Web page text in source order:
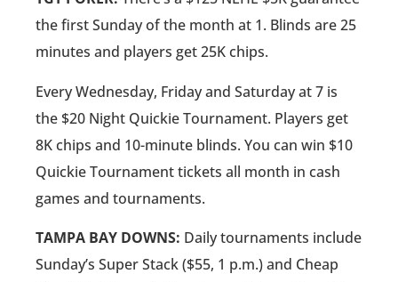
the first Sunday of the month at 1. Blinds are 25
minutes and players get 25K chips.
Every Wednesday, Friday and Saturday at 7 is
the $20 Night Quickie Tournament. Players get
8K chips and 10-minute blinds. You can win $10
Quickie Tournament tickets all month in cash
games and tournaments.
TAMPA BAY DOWNS: Daily tournaments include
Sunday’s Super Stack ($55, 1 p.m.) and Cheap